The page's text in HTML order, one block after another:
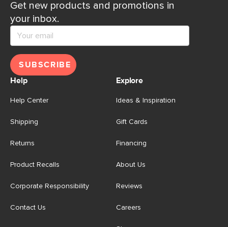
Get new products and promotions in
your inbox.
SUBSCRIBE
Help
Help Center
Shipping
Returns
Product Recalls
Corporate Responsibility
Contact Us
Explore
Ideas & Inspiration
Gift Cards
Financing
About Us
Reviews
Careers